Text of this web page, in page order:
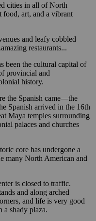
cities in all of North
food, art, and a vibrant
and leafy cobbled
restaurants...
been the cultural capital of
provincial and
history.
the Spanish came—the
Spanish arrived in the 16th
Maya temples surrounding
palaces and churches
core has undergone a
many North American and
is closed to traffic.
and along arched
and life is very good
a shady plaza.